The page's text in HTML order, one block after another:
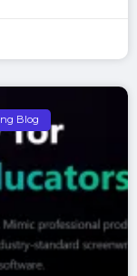
Blog